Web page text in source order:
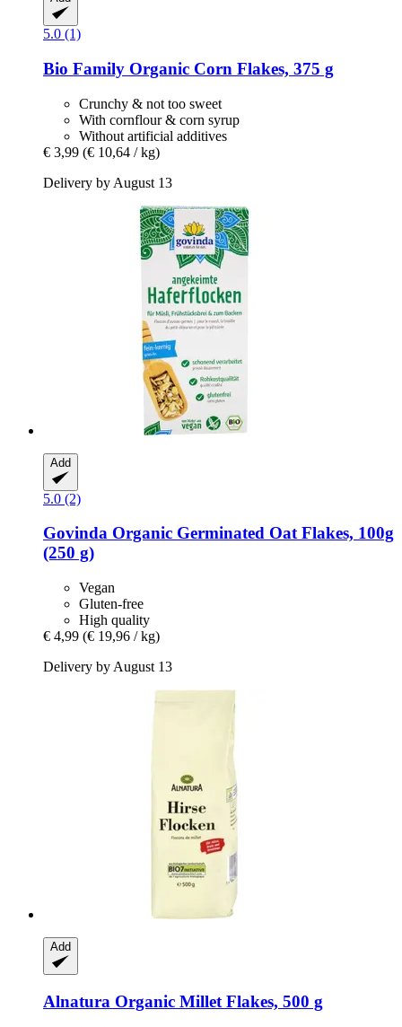
5.0 (1)
Bio Family Organic Corn Flakes, 375 g
Crunchy & not too sweet
With cornflour & corn syrup
Without artificial additives
€ 3,99 (€ 10,64 / kg)
Delivery by August 13
Add
5.0 (2)
Govinda Organic Germinated Oat Flakes, 100g
(250 g)
Vegan
Gluten-free
High quality
€ 4,99 (€ 19,96 / kg)
Delivery by August 13
Add
Alnatura Organic Millet Flakes, 500 g